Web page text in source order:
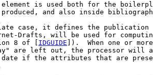
is used both for the
and also inside
case, it defines the publication
Drafts, will be used for
8 of [
IDGUIDE ]).  When one or
are left out, the processor will
if the attributes that are